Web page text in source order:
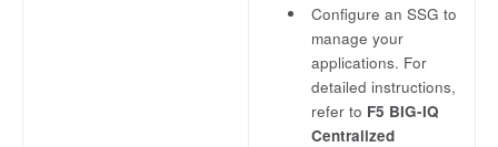
Configure an SSG to
manage your
applications. For
detailed instructions,
refer to F5 BIG-IQ
Centralized